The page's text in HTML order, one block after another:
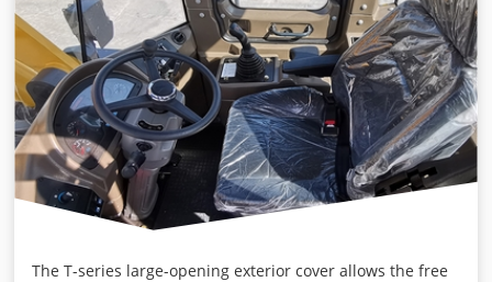
The T-series large-opening exterior cover allows the free